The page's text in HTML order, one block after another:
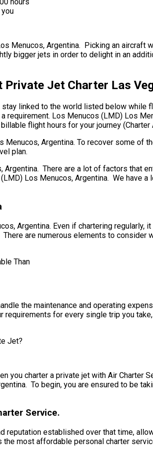
Menucos, Argentina. Picking an aircraft
bigger jets in order to delight in an
Private Jet Charter Las
linked to the world listed below while
requirement. Los Menucos (LMD) Los
flight hours for your journey (Charter
Argentina. To recover some of
plan.
There are a lot of factors that
Los Menucos, Argentina. We have a
Argentina. Even if chartering regularly,
are numerous elements to consider
the maintenance and operating
for every single trip you
charter a private jet with Air Charter
To begin, you are ensured to be
Service.
reputation established over that time,
most affordable personal charter